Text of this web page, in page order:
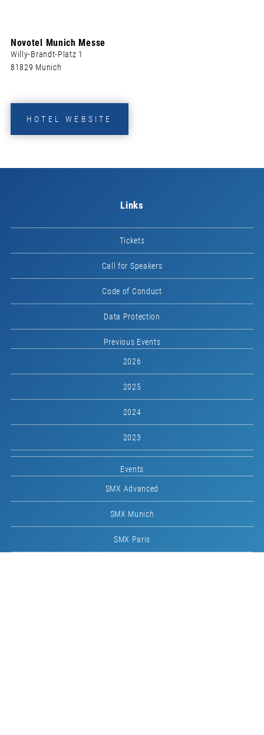
Novotel Munich Messe
Willy-Brandt-Platz 1
81829 Munich
HOTEL WEBSITE
Links
Tickets
Call for Speakers
Code of Conduct
Data Protection
Previous Events
2026
2025
2024
2023
Events
SMX Advanced
SMX Munich
SMX Paris